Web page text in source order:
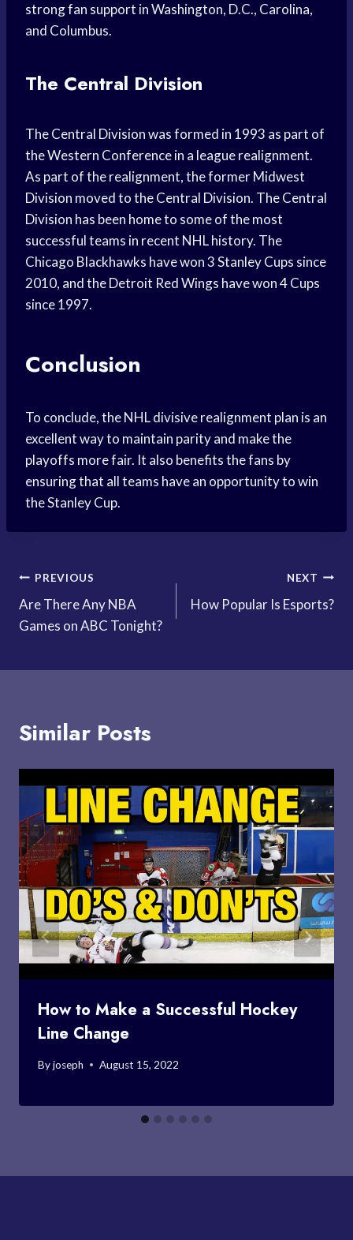
strong fan support in Washington, D.C., Carolina,
and Columbus.
The Central Division
The Central Division was formed in 1993 as part of
the Western Conference in a league realignment.
As part of the realignment, the former Midwest
Division moved to the Central Division. The Central
Division has been home to some of the most
successful teams in recent NHL history. The
Chicago Blackhawks have won 3 Stanley Cups since
2010, and the Detroit Red Wings have won 4 Cups
since 1997.
Conclusion
To conclude, the NHL divisive realignment plan is an
excellent way to maintain parity and make the
playoffs more fair. It also benefits the fans by
ensuring that all teams have an opportunity to win
the Stanley Cup.
Post
navigation
PREVIOUS
Are There Any NBA
Games on ABC Tonight?
NEXT
How Popular Is Esports?
Similar Posts
How to Make a Successful Hockey
Line Change
Byjoseph August 15, 2022